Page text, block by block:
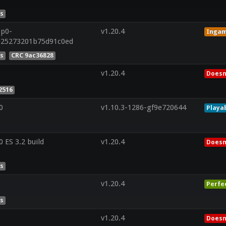
v1.20.4
CRC 9ac36828
v1.20.4
v1.10.3-1286-gf9e720644
ES 3.2 build v1.20.4
v1.20.4
v1.20.4